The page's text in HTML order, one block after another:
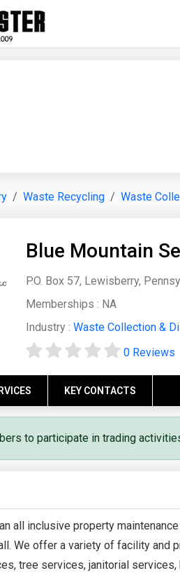
Waste Recycling Waste
Blue Mountain
P.O. Box 57, Lewisberry,
Memberships : NA
Industry : Waste Collection &
0 Reviews
KEY CONTACTS
to participate in trading
all inclusive property
We offer a variety of facility and
tree services, janitorial